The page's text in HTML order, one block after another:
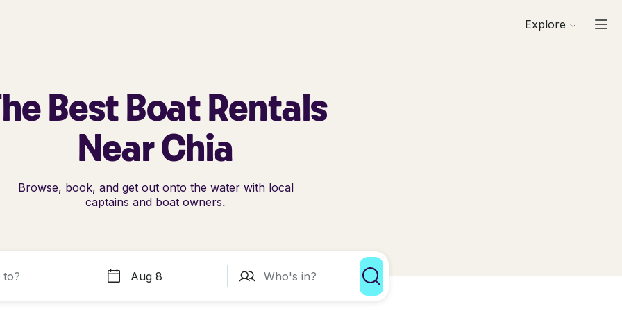
Explore
Best Boat Rentals
Near Chia
Browse, book, and get out onto the water with local
captains and boat owners.